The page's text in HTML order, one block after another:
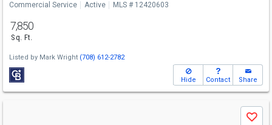
Commercial Service Active MLS # 12420603
7,850
Sq. Ft.
Listed by Mark Wright (708) 612-2782
Hide Contact Share
Save